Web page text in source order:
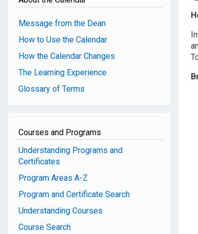
Message from the Dean
How to Use the Calendar
How the Calendar Changes
The Learning Experience
Glossary of Terms
Courses and Programs
Understanding Programs and
Certificates
Program Areas A-Z
Program and Certificate Search
Understanding Courses
Course Search